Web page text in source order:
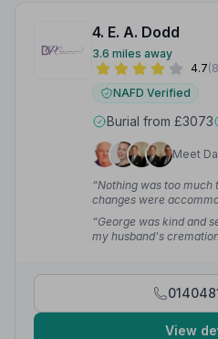
4. E. A. Dodd
3.6 miles away
4.7
NAFD Verified
Burial from £3073
Meet
“Nothing was too much
changes were
were treated with
who really listened to
“George was kind and
my husband's
View